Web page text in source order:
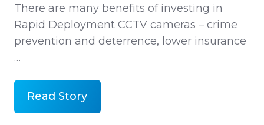
There are many benefits of investing in
Rapid Deployment CCTV cameras – crime
prevention and deterrence, lower insurance
…
Read Story